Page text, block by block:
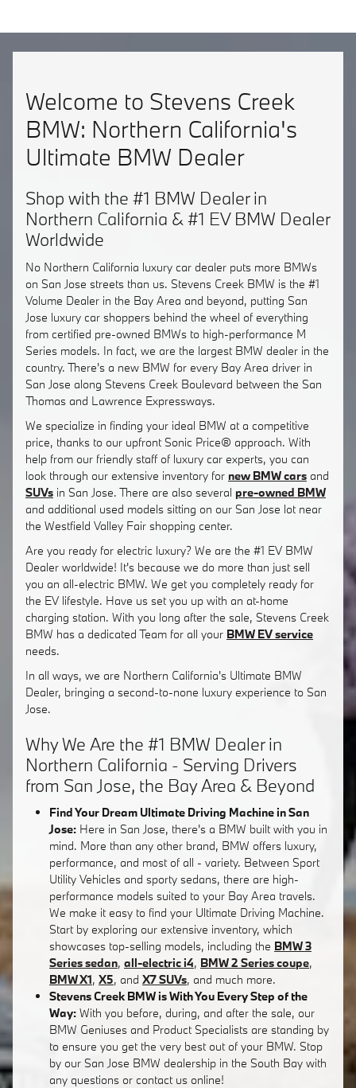
Welcome to Stevens Creek
BMW: Northern California's
Ultimate BMW Dealer
Shop with the #1 BMW Dealer in
Northern California & #1 EV BMW Dealer
Worldwide
No Northern California luxury car dealer puts more BMWs
on San Jose streets than us. Stevens Creek BMW is the #1
Volume Dealer in the Bay Area and beyond, putting San
Jose luxury car shoppers behind the wheel of everything
from certified pre-owned BMWs to high-performance M
Series models. In fact, we are the largest BMW dealer in the
country. There's a new BMW for every Bay Area driver in
San Jose along Stevens Creek Boulevard between the San
Thomas and Lawrence Expressways.
We specialize in finding your ideal BMW at a competitive
price, thanks to our upfront Sonic Price® approach. With
help from our friendly staff of luxury car experts, you can
look through our extensive inventory for new BMW cars and
SUVs in San Jose. There are also several pre-owned BMW
and additional used models sitting on our San Jose lot near
the Westfield Valley Fair shopping center.
Are you ready for electric luxury? We are the #1 EV BMW
Dealer worldwide! It's because we do more than just sell
you an all-electric BMW. We get you completely ready for
the EV lifestyle. Have us set you up with an at-home
charging station. With you long after the sale, Stevens Creek
BMW has a dedicated Team for all your BMW EV service
needs.
In all ways, we are Northern California's Ultimate BMW
Dealer, bringing a second-to-none luxury experience to San
Jose.
Why We Are the #1 BMW Dealer in
Northern California - Serving Drivers
from San Jose, the Bay Area & Beyond
Find Your Dream Ultimate Driving Machine in San
Jose: Here in San Jose, there's a BMW built with you in
mind. More than any other brand, BMW offers luxury,
performance, and most of all - variety. Between Sport
Utility Vehicles and sporty sedans, there are high-
performance models suited to your Bay Area travels.
We make it easy to find your Ultimate Driving Machine.
Start by exploring our extensive inventory, which
showcases top-selling models, including the BMW 3
Series sedan, all-electric i4, BMW 2 Series coupe,
BMW X1, X5, and X7 SUVs, and much more.
Stevens Creek BMW is With You Every Step of the
Way: With you before, during, and after the sale, our
BMW Geniuses and Product Specialists are standing by
to ensure you get the very best out of your BMW. Stop
by our San Jose BMW dealership in the South Bay with
any questions or contact us online!